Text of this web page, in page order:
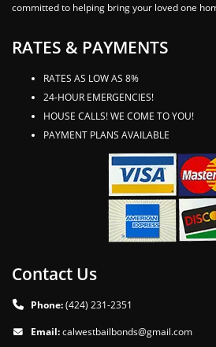
committed to helping bring your loved one
RATES & PAYMENTS
RATES AS LOW AS 8%
24-HOUR EMERGENCIES!
HOUSE CALLS! WE COME TO YOU!
PAYMENT PLANS AVAILABLE
Contact Us
Phone:(424) 231-2351
Email:calwestbailbonds@gmail.com